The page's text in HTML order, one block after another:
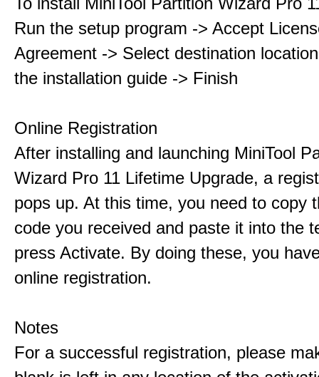
Run the setup program -> Accept
Agreement -> Select destination
the installation guide -> Finish
Online Registration
After installing and launching MiniTool
Wizard Pro 11 Lifetime Upgrade, a
pops up. At this time, you need to copy
code you received and paste it into the
press Activate. By doing these, you
online registration.
Notes
For a successful registration, please